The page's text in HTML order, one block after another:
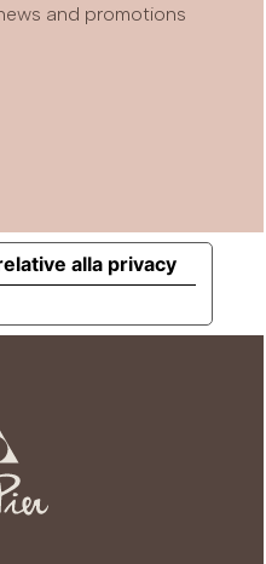
and promotions
alla privacy